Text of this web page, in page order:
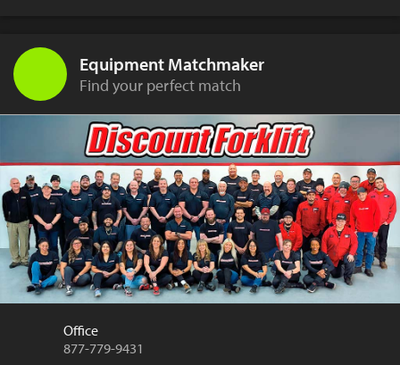
Equipment Matchmaker
Find your perfect match
Office
877-779-9431